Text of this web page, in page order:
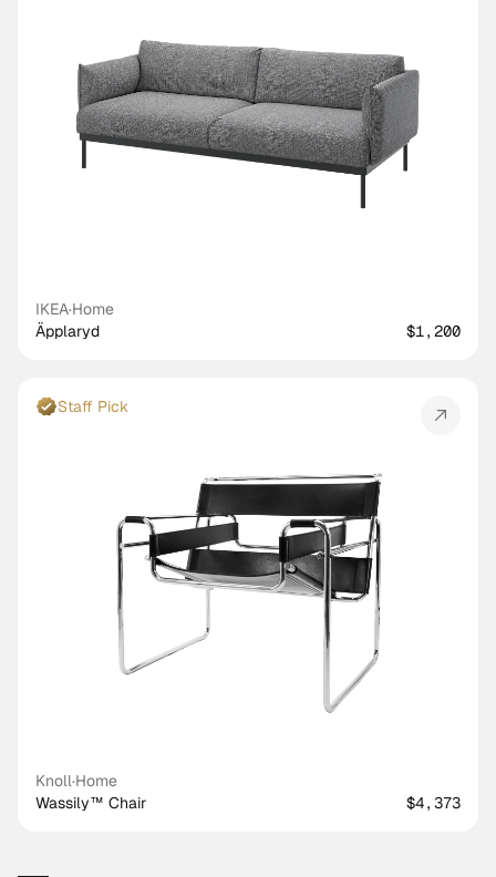
IKEA·Home
Äpplaryd
$1,200
Staff Pick
Knoll·Home
Wassily™ Chair
$4,373